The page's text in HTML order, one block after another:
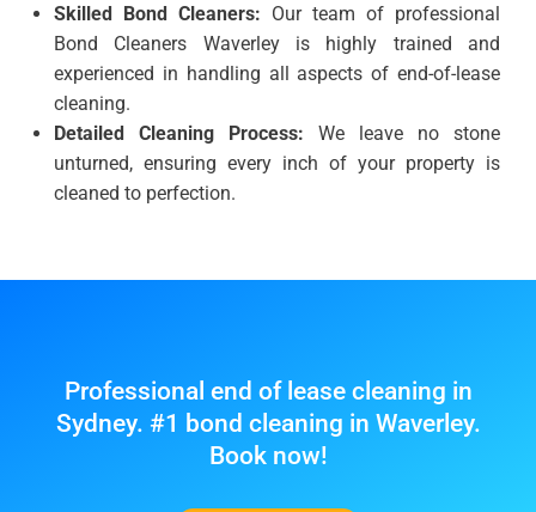
Skilled Bond Cleaners: Our team of professional
Bond Cleaners Waverley is highly trained and
experienced in handling all aspects of end-of-lease
cleaning.
Detailed Cleaning Process: We leave no stone
unturned, ensuring every inch of your property is
cleaned to perfection.
Professional end of lease cleaning in
Sydney. #1 bond cleaning in Waverley.
Book now!